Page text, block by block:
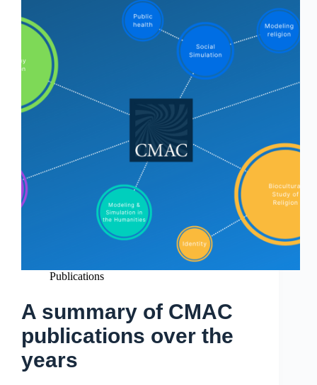
Publications
A summary of CMAC
publications over the
years